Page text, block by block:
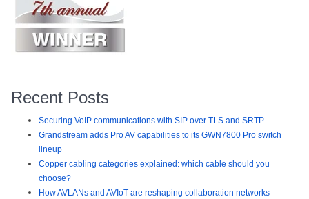
Recent Posts
Securing VoIP communications with SIP over TLS and SRTP
Grandstream adds Pro AV capabilities to its GWN7800 Pro switch
lineup
Copper cabling categories explained: which cable should you
choose?
How AVLANs and AVIoT are reshaping collaboration networks